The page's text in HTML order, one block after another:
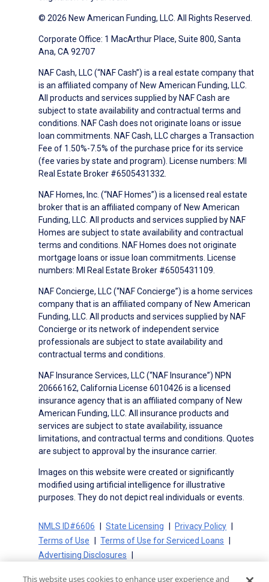
© 2026 New American Funding, LLC. All Rights Reserved.
Corporate Office: 1 MacArthur Place, Suite 800, Santa
Ana, CA 92707
NAF Cash, LLC (“NAF Cash”) is a real estate company that
is an affiliated company of New American Funding, LLC.
All products and services supplied by NAF Cash are
subject to state availability and contractual terms and
conditions. NAF Cash does not originate loans or issue
loan commitments. NAF Cash, LLC charges a Transaction
Fee of 1.50%-7.5% of the purchase price for its service
(fee varies by state and program). License numbers: MI
Real Estate Broker #6505431332.
NAF Homes, Inc. (“NAF Homes”) is a licensed real estate
broker that is an affiliated company of New American
Funding, LLC. All products and services supplied by NAF
Homes are subject to state availability and contractual
terms and conditions. NAF Homes does not originate
mortgage loans or issue loan commitments. License
numbers: MI Real Estate Broker #6505431109.
NAF Concierge, LLC (“NAF Concierge”) is a home services
company that is an affiliated company of New American
Funding, LLC. All products and services supplied by NAF
Concierge or its network of independent service
professionals are subject to state availability and
contractual terms and conditions.
NAF Insurance Services, LLC (“NAF Insurance”) NPN
20666162, California License 6010426 is a licensed
insurance agency that is an affiliated company of New
American Funding, LLC. All insurance products and
services are subject to state availability, issuance
limitations, and contractual terms and conditions. Quotes
are subject to approval by the insurance carrier.
Images on this website were created or significantly
modified using artificial intelligence for illustrative
purposes. They do not depict real individuals or events.
NMLS ID#6606 State Licensing
Privacy Policy
Terms of Use
Terms of Use for Serviced Loans
Advertising Disclosures
This website uses cookies to enhance user experience and